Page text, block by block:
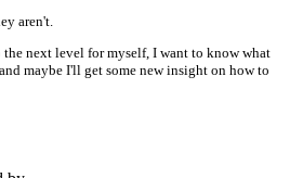
aren't.
the next level for myself, I want to know what
maybe I'll get some new insight on how to